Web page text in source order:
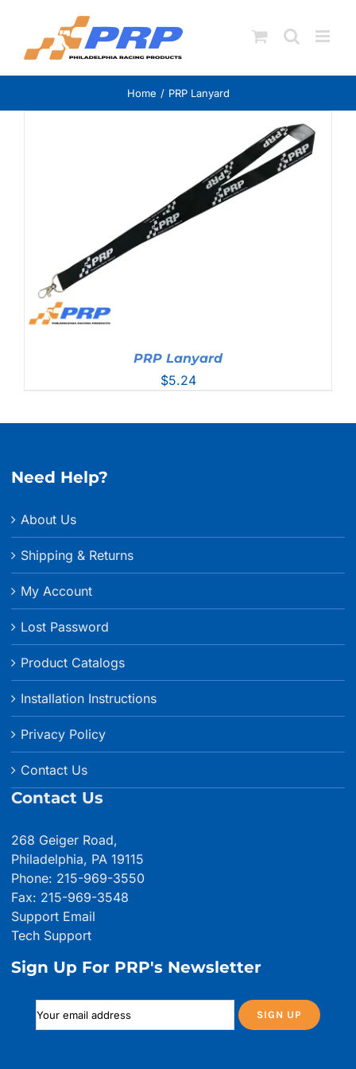
content
Home PRP Lanyard
PRP Lanyard
$5.24
Need Help?
About Us
Shipping & Returns
My Account
Lost Password
Product Catalogs
Installation Instructions
Privacy Policy
Contact Us
Contact Us
268 Geiger Road,
Philadelphia, PA 19115
Phone: 215-969-3550
Fax: 215-969-3548
Support Email
Tech Support
Sign Up For PRP's Newsletter